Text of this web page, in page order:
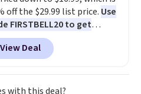
off the $29.99 list price. Use
FIRSTBELL20 to get
20% off, dropping the
to $13.59.
These slides
fully molded Croslite
for lightweight
ventilated straps for
View Deal
with this deal?